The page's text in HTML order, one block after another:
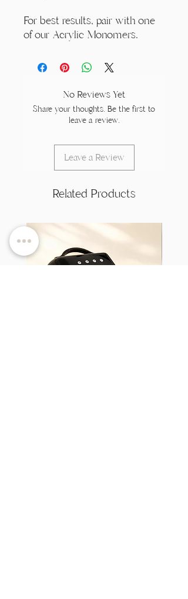
For best results, pair with one
of our Acrylic Monomers.
No Reviews Yet
Share your thoughts. Be the first to
leave a review.
Leave a Review
Related Products